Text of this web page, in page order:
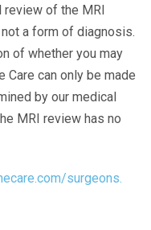
review of the MRI
a form of diagnosis.
of whether you may
Care can only be made
by our medical
MRI review has no
surgeons.